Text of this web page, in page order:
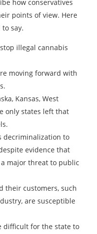
how conservatives
points of view. Here
say.
illegal cannabis
moving forward with
Kansas, West
only states left that
decriminalization to
evidence that
major threat to public
their customers, such
are susceptible
difficult for the state to